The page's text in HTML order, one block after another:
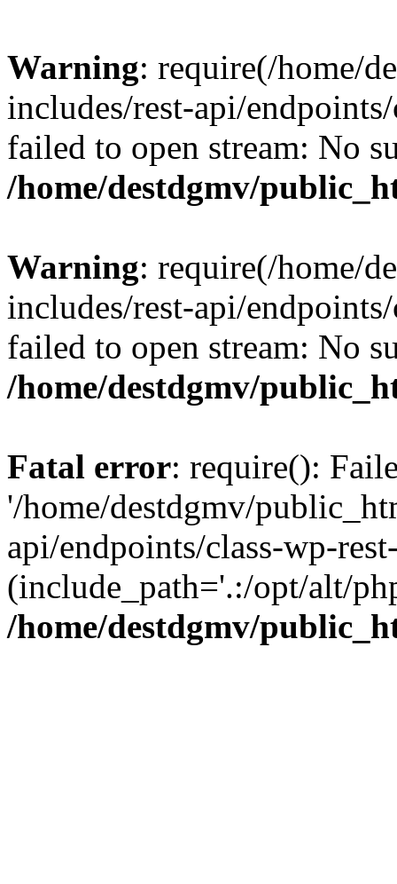
Warning: require(/home/
includes/rest-api/
failed to open stream: No
/home/destdgmv/
Warning: require(/home/
includes/rest-api/
failed to open stream: No
/home/destdgmv/
Fatal error: require():
'/home/destdgmv/
api/endpoints/class-wp-
(include_path='.:/opt/alt/
/home/destdgmv/